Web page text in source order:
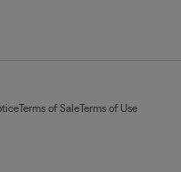
Terms of SaleTerms of Use